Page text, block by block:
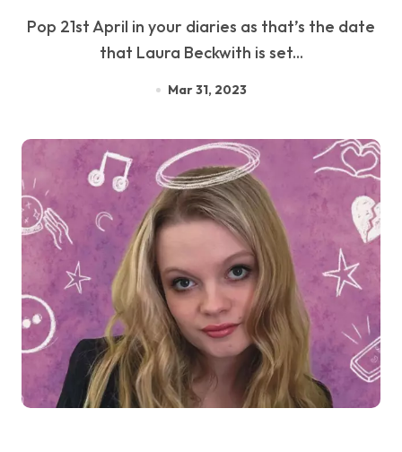
Pop 21st April in your diaries as that’s the date
that Laura Beckwith is set...
Mar 31, 2023